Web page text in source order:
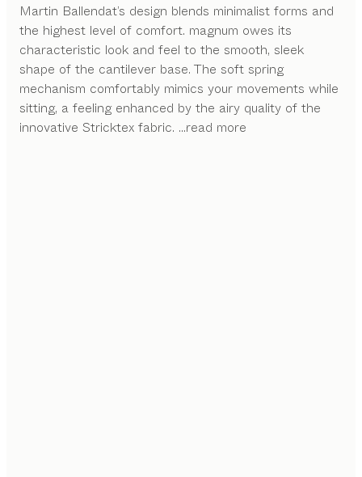
Martin Ballendat’s design blends minimalist forms and
the highest level of comfort. magnum owes its
characteristic look and feel to the smooth, sleek
shape of the cantilever base. The soft spring
mechanism comfortably mimics your movements while
sitting, a feeling enhanced by the airy quality of the
innovative Stricktex fabric. ...read more